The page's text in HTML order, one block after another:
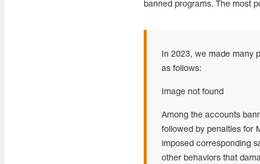
banned programs. The most
In 2023, we made many
as follows:
Image not found
Among the accounts
followed by penalties for
imposed corresponding
other behaviors that